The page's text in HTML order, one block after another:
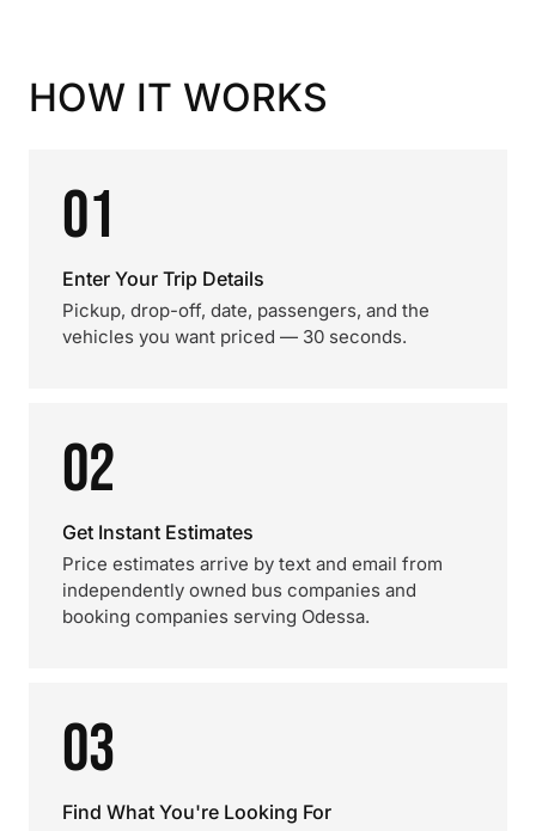
HOW IT WORKS
01
Enter Your Trip Details
Pickup, drop-off, date, passengers, and the
vehicles you want priced — 30 seconds.
02
Get Instant Estimates
Price estimates arrive by text and email from
independently owned bus companies and
booking companies serving Odessa.
03
Find What You're Looking For